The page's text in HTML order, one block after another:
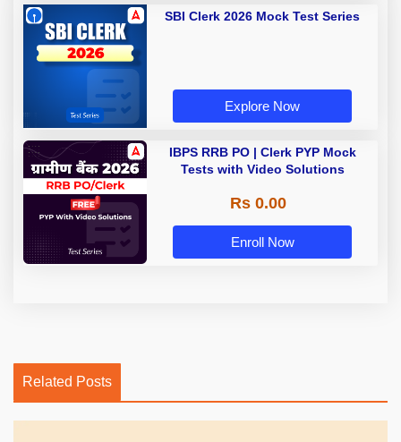
SBI Clerk 2026 Mock Test Series
Explore Now
IBPS RRB PO | Clerk PYP Mock
Tests with Video Solutions
Rs 0.00
Enroll Now
Related Posts